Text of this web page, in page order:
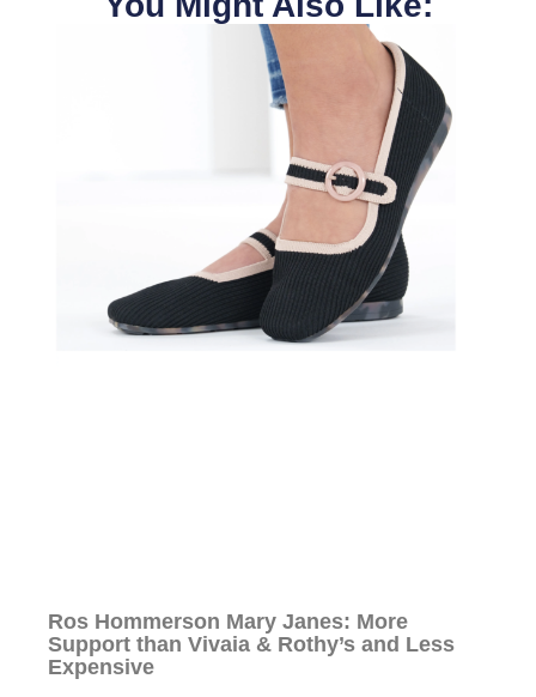
Ros Hommerson Mary Janes: More
Support than Vivaia & Rothy’s and Less
Expensive